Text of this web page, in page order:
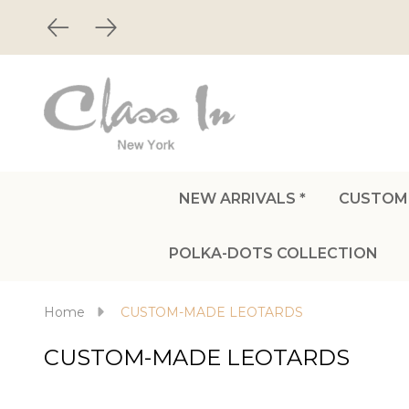
NEW ARRIVALS *
POLKA-DOTS COLLECTION
Home CUSTOM-MADE LEOTARDS
CUSTOM-MADE LEOTARDS